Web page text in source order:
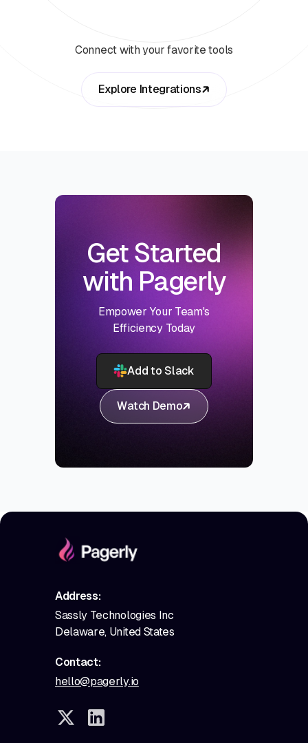
Connect with your favorite tools
Explore Integrations
Get Started
with Pagerly
Empower Your Team's
Efficiency Today
Add to Slack
Watch Demo
Address:
Sassly Technologies Inc
Delaware, United States
Contact:
hello@pagerly.io